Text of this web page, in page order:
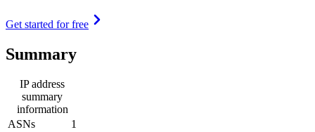
Get started for free
Summary
IP address
summary
information
ASNs
1